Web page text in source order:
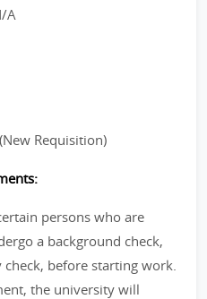
A
Requisition)
persons who are
a background check,
before starting work.
the university will